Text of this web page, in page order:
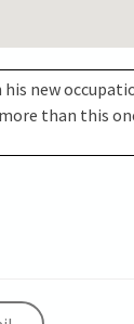
his new
than this